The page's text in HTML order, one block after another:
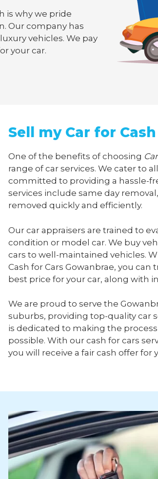
is why we pride
Our company has
vehicles. We pay
your car.
Sell my Car for
One of the benefits of choosing
range of car services. We cater to
committed to providing a hassle-
services include same day
removed quickly and efficiently.
Our car appraisers are trained to
condition or model car. We buy
cars to well-maintained vehicles.
Cash for Cars Gowanbrae, you can
best price for your car, along with
We are proud to serve the
suburbs, providing top-quality car
is dedicated to making the
possible. With our cash for cars
you will receive a fair cash offer for